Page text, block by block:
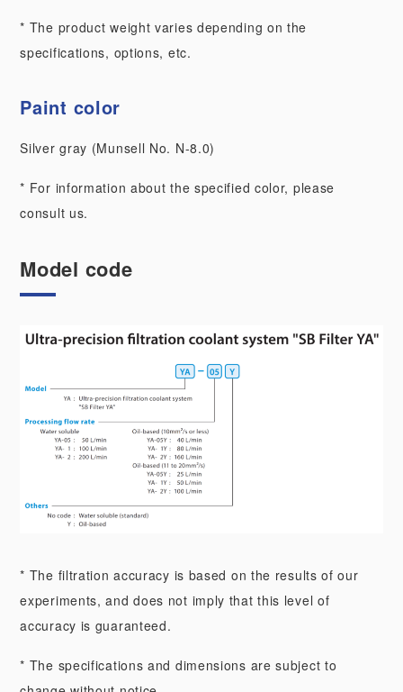
* The product weight varies depending on the
specifications, options, etc.
Paint color
Silver gray (Munsell No. N-8.0)
* For information about the specified color, please
consult us.
Model code
* The filtration accuracy is based on the results of our
experiments, and does not imply that this level of
accuracy is guaranteed.
* The specifications and dimensions are subject to